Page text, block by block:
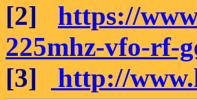
[2] https://
225mhz-vfo-rf-
[3]
http://